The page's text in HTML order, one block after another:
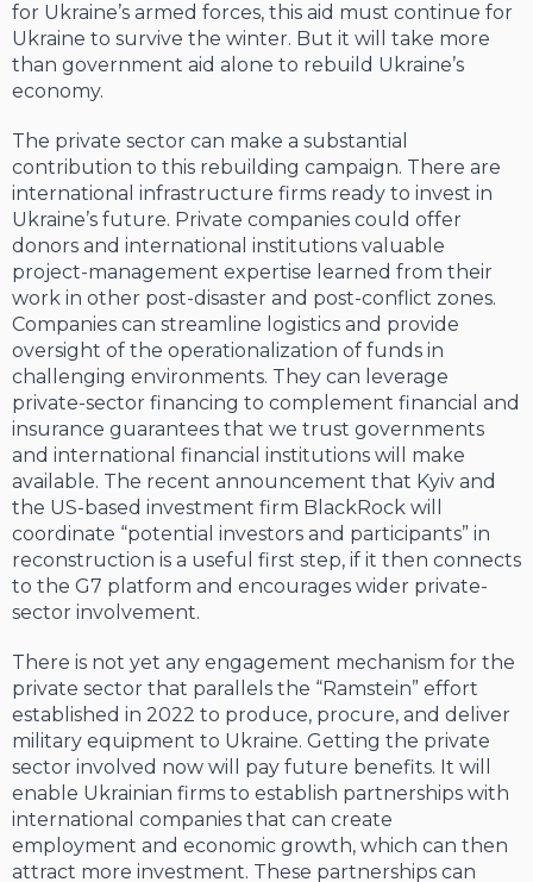
for Ukraine’s armed forces, this aid must continue for
Ukraine to survive the winter. But it will take more
than government aid alone to rebuild Ukraine’s
economy.
The private sector can make a substantial
contribution to this rebuilding campaign. There are
international infrastructure firms ready to invest in
Ukraine’s future. Private companies could offer
donors and international institutions valuable
project-management expertise learned from their
work in other post-disaster and post-conflict zones.
Companies can streamline logistics and provide
oversight of the operationalization of funds in
challenging environments. They can leverage
private-sector financing to complement financial and
insurance guarantees that we trust governments
and international financial institutions will make
available. The recent announcement that Kyiv and
the US-based investment firm BlackRock will
coordinate “potential investors and participants” in
reconstruction is a useful first step, if it then connects
to the G7 platform and encourages wider private-
sector involvement.
There is not yet any engagement mechanism for the
private sector that parallels the “Ramstein” effort
established in 2022 to produce, procure, and deliver
military equipment to Ukraine. Getting the private
sector involved now will pay future benefits. It will
enable Ukrainian firms to establish partnerships with
international companies that can create
employment and economic growth, which can then
attract more investment. These partnerships can